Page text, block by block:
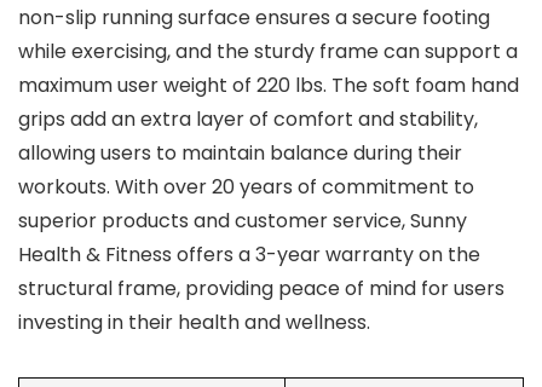
non-slip running surface ensures a secure footing
while exercising, and the sturdy frame can support a
maximum user weight of 220 lbs. The soft foam hand
grips add an extra layer of comfort and stability,
allowing users to maintain balance during their
workouts. With over 20 years of commitment to
superior products and customer service, Sunny
Health & Fitness offers a 3-year warranty on the
structural frame, providing peace of mind for users
investing in their health and wellness.